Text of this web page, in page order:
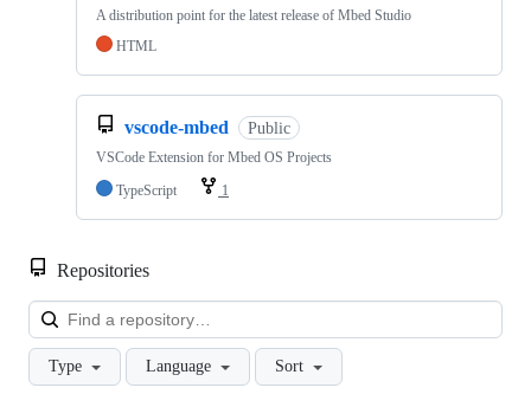
A distribution point for the latest release of Mbed Studio
HTML
vscode-mbed Public
VSCode Extension for Mbed OS Projects
TypeScript
1
Repositories
Type Language Sort